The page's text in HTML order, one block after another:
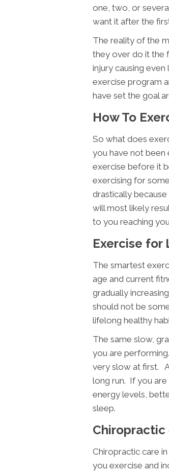
one, two, or
want it after the
The reality of the
they over do it the
injury causing
exercise program
have set the goal
How To
So what does
you have not been
exercise before it
exercising for
drastically
will most likely
to you reaching
Exercise for
The smartest
age and current
gradually
should not be
lifelong healthy
The same slow,
you are
very slow at first.
long run. If you
energy levels,
sleep.
Chiropractic
Chiropractic care
you exercise and